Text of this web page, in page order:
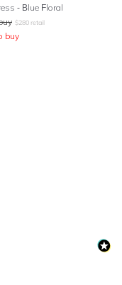
- Blue Floral
$280 retail
buy